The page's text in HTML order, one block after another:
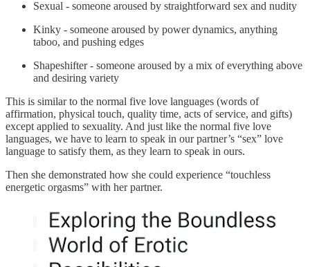
Sexual - someone aroused by straightforward sex and nudity
Kinky - someone aroused by power dynamics, anything
taboo, and pushing edges
Shapeshifter - someone aroused by a mix of everything above
and desiring variety
This is similar to the normal five love languages (words of
affirmation, physical touch, quality time, acts of service, and gifts)
except applied to sexuality. And just like the normal five love
languages, we have to learn to speak in our partner’s “sex” love
language to satisfy them, as they learn to speak in ours.
Then she demonstrated how she could experience “touchless
energetic orgasms” with her partner.